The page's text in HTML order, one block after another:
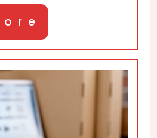
More